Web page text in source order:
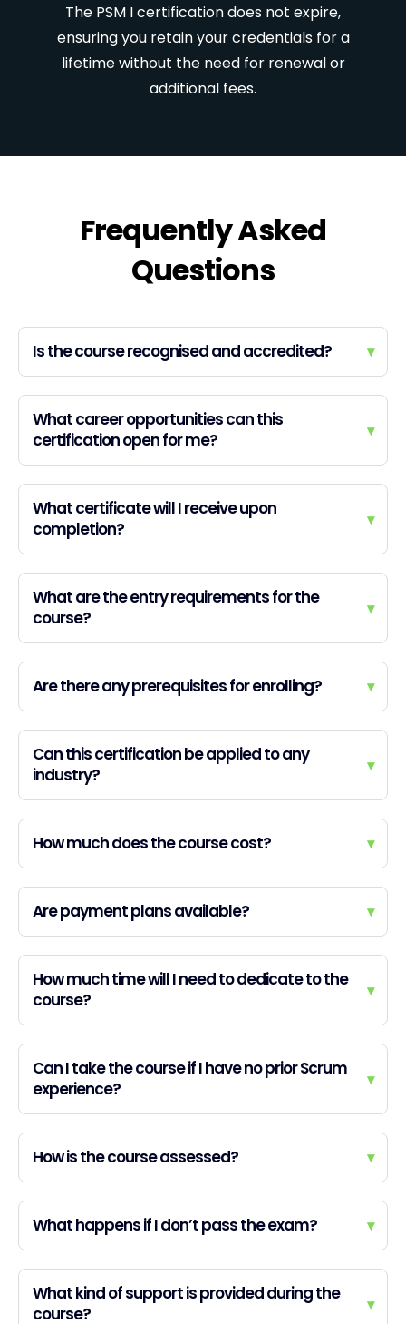
The PSM I certification does not expire,
ensuring you retain your credentials for a
lifetime without the need for renewal or
additional fees.
Frequently Asked
Questions
Is the course recognised and accredited? ▾
What career opportunities can this
certification open for me?
▾
What certificate will I receive upon
completion?
▾
What are the entry requirements for the
course?
▾
Are there any prerequisites for enrolling? ▾
Can this certification be applied to any
industry?
▾
How much does the course cost? ▾
Are payment plans available? ▾
How much time will I need to dedicate to the
course?
▾
Can I take the course if I have no prior Scrum
experience?
▾
How is the course assessed? ▾
What happens if I don’t pass the exam? ▾
What kind of support is provided during the
course?
▾